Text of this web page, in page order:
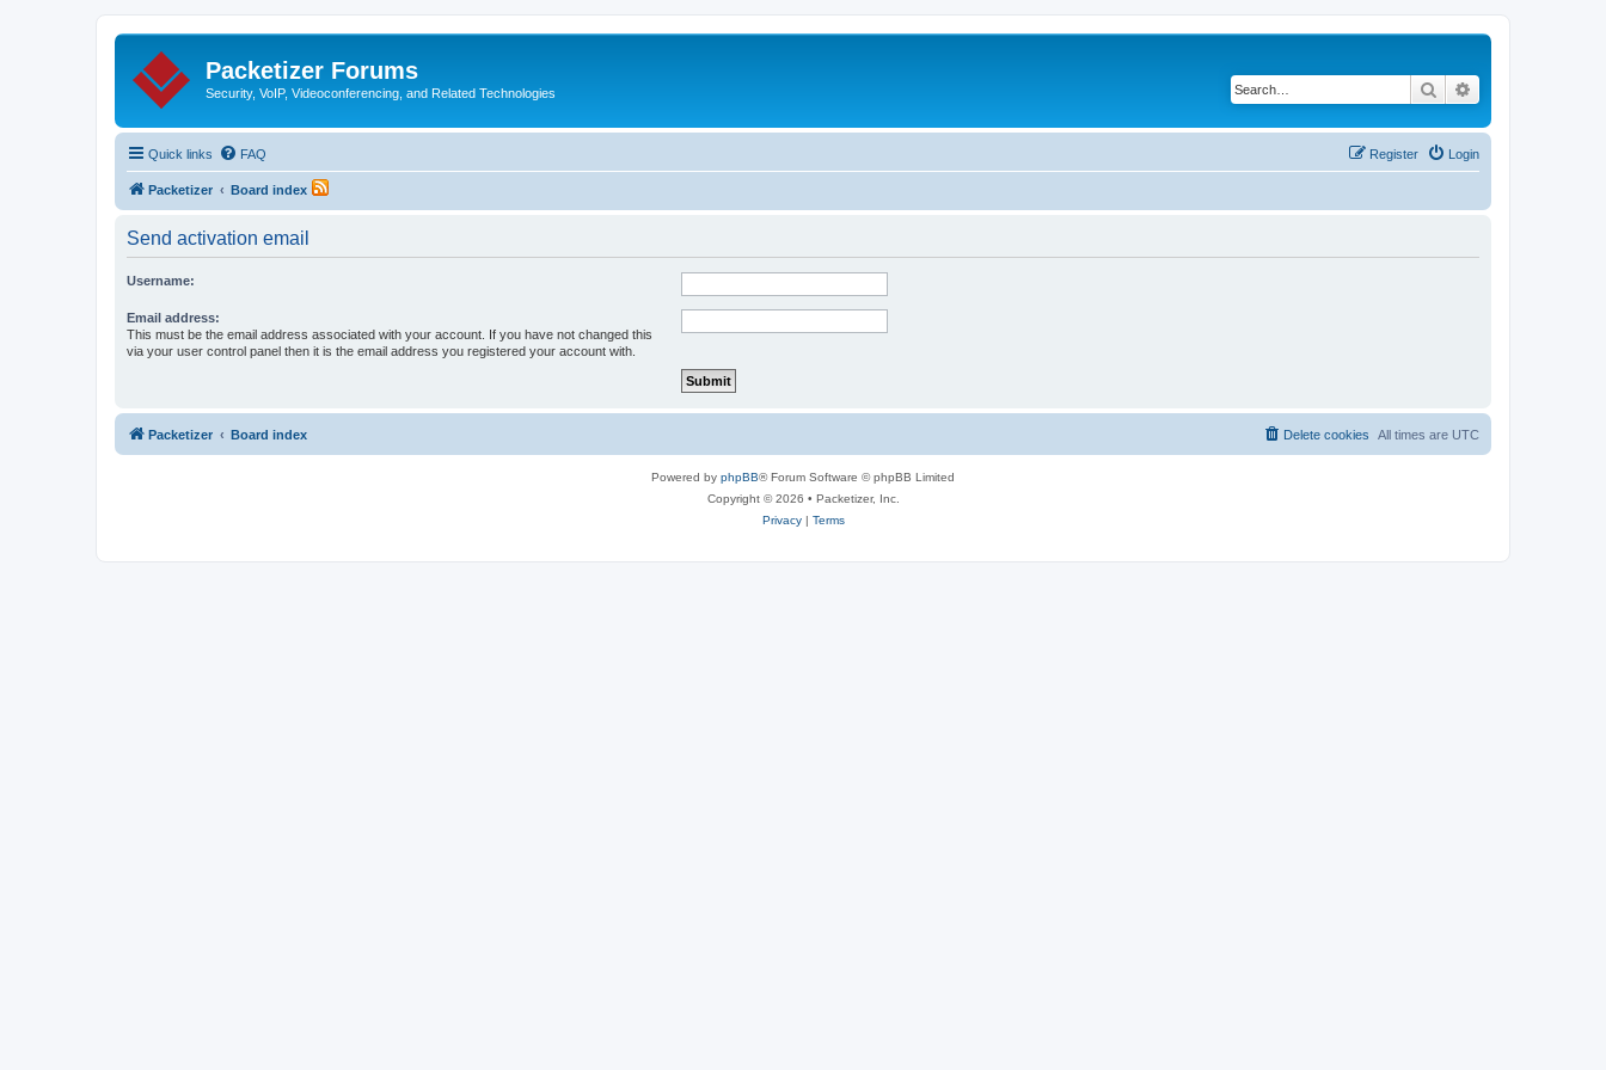
Packetizer Forums
Security, VoIP, Videoconferencing, and Related Technologies Search
Quick links FAQ Login
Register
Packetizer Board index
Send activation email
Username:
Email address:
This must be the email address associated with your account. If you have not changed this
via your user control panel then it is the email address you registered your account with.
Packetizer Board index All times are UTC
Delete cookies
Powered by phpBB® Forum Software © phpBB Limited
Copyright © 2026 • Packetizer, Inc.
Privacy| Terms